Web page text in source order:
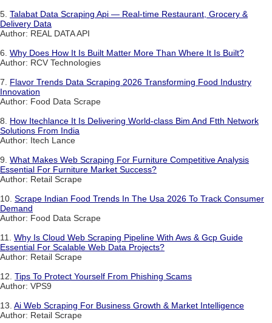
5. Talabat Data Scraping Api — Real-time Restaurant, Grocery &
Delivery Data
Author: REAL DATA API
6. Why Does How It Is Built Matter More Than Where It Is Built?
Author: RCV Technologies
7. Flavor Trends Data Scraping 2026 Transforming Food Industry
Innovation
Author: Food Data Scrape
8. How Itechlance It Is Delivering World-class Bim And Ftth Network
Solutions From India
Author: Itech Lance
9. What Makes Web Scraping For Furniture Competitive Analysis
Essential For Furniture Market Success?
Author: Retail Scrape
10. Scrape Indian Food Trends In The Usa 2026 To Track Consumer
Demand
Author: Food Data Scrape
11. Why Is Cloud Web Scraping Pipeline With Aws & Gcp Guide
Essential For Scalable Web Data Projects?
Author: Retail Scrape
12. Tips To Protect Yourself From Phishing Scams
Author: VPS9
13. Ai Web Scraping For Business Growth & Market Intelligence
Author: Retail Scrape